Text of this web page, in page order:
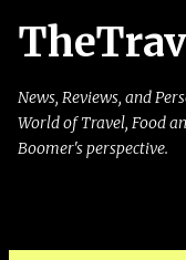
News, Reviews, and
World of Travel, Food
Boomer's perspective.